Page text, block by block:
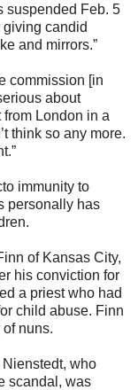
suspended Feb. 5
giving candid
and mirrors.”
commission [in
about
London in a
think so any more.
immunity to
personally has
of Kansas City,
his conviction for
a priest who had
child abuse. Finn
nuns.
who
scandal, was